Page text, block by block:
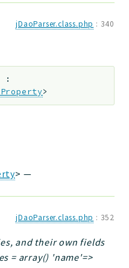
jDaoParser.class.php : 340
:
>
> —
jDaoParser.class.php : 352
and their own fields
= array() 'name'=>